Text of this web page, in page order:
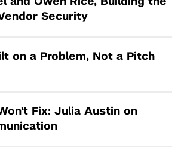
Security
on a Problem, Not a Pitch
Fix: Julia Austin on